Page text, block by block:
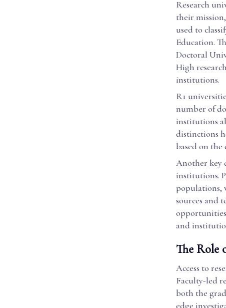
Research
their
used to
Education.
Doctoral
High
institutions.
R1
number of
institutions
distinctions
based on
Another key
institutions.
populations,
sources and
and
The Role
Access to
Faculty-led
both the
edge